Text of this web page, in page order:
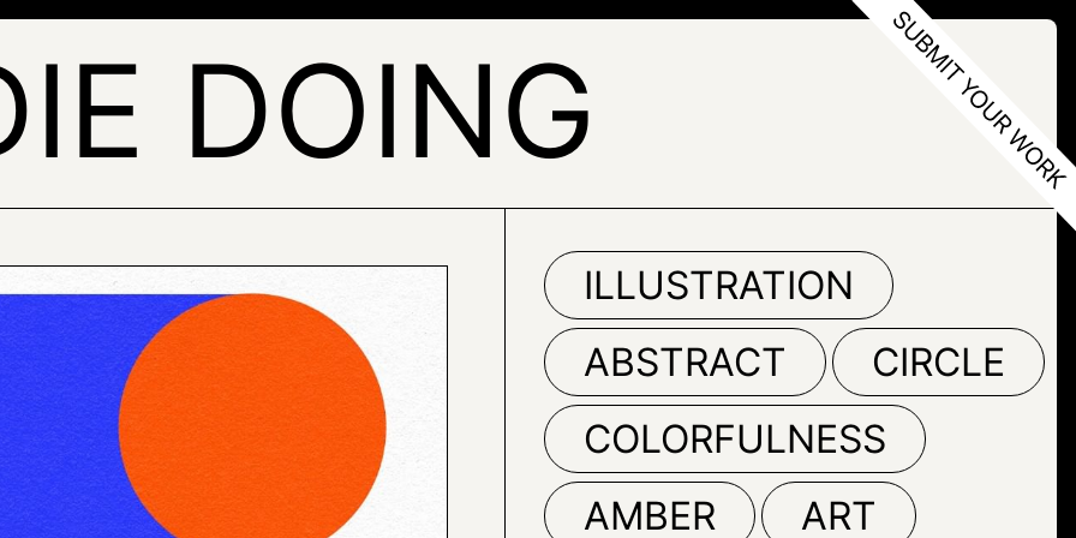
DOING
ILLUSTRATION
ABSTRACT
CIRCLE
COLORFULNESS
AMBER
ART